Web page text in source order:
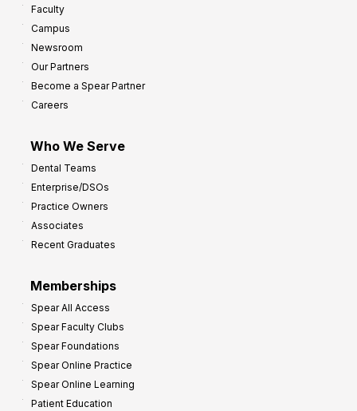
Faculty
Campus
Newsroom
Our Partners
Become a Spear Partner
Careers
Who We Serve
Dental Teams
Enterprise/DSOs
Practice Owners
Associates
Recent Graduates
Memberships
Spear All Access
Spear Faculty Clubs
Spear Foundations
Spear Online Practice
Spear Online Learning
Patient Education